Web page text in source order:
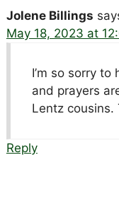
Jolene Billings
May 18, 2023 at
I’m so sorry
and prayers
Lentz cousins.
Reply